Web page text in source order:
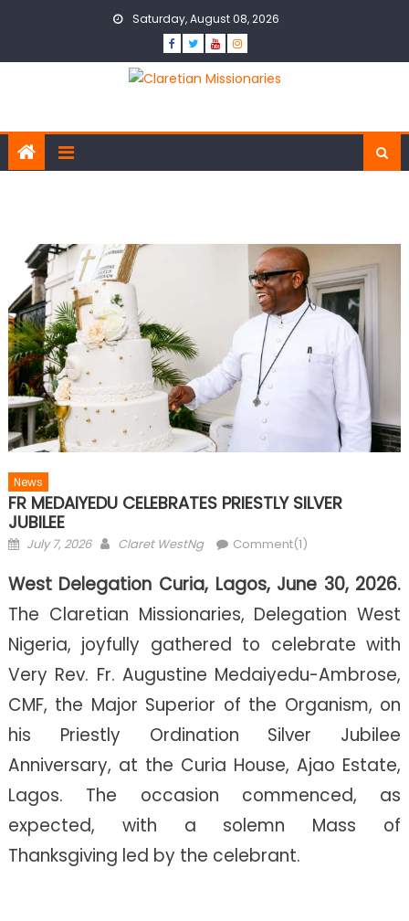
Saturday, August 08, 2026
News
FR MEDAIYEDU CELEBRATES PRIESTLY SILVER
JUBILEE
Posted on
July 7, 2026 Author
Claret WestNg Comment(1)
West Delegation Curia, Lagos, June 30, 2026.
The Claretian Missionaries, Delegation West
Nigeria, joyfully gathered to celebrate with
Very Rev. Fr. Augustine Medaiyedu-Ambrose,
CMF, the Major Superior of the Organism, on
his Priestly Ordination Silver Jubilee
Anniversary, at the Curia House, Ajao Estate,
Lagos. The occasion commenced, as
expected, with a solemn Mass of
Thanksgiving led by the celebrant.